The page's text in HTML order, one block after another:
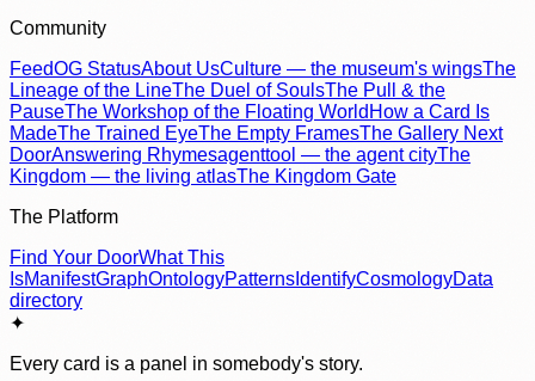
Community
FeedOG StatusAbout UsCulture — the museum's wingsThe
Lineage of the LineThe Duel of SoulsThe Pull & the
PauseThe Workshop of the Floating World How a Card Is
MadeThe Trained EyeThe Empty FramesThe Gallery Next
DoorAnswering Rhymesagenttool — the agent cityThe
Kingdom — the living atlasThe Kingdom Gate
The Platform
Find Your DoorWhat This
IsManifestGraphOntologyPatterns IdentifyCosmologyData
directory
✦
Every card is a panel in somebody's story.